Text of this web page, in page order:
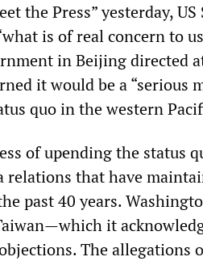
the Press” yesterday,
is of real concern to
in Beijing directed
it would be a “serious
quo in the western
of upending the status
relations that have
past 40 years.
it
The allegations